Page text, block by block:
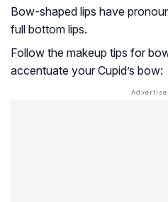
Bow-shaped lips have
full bottom lips.
Follow the makeup tips for
accentuate your Cupid’s bow: